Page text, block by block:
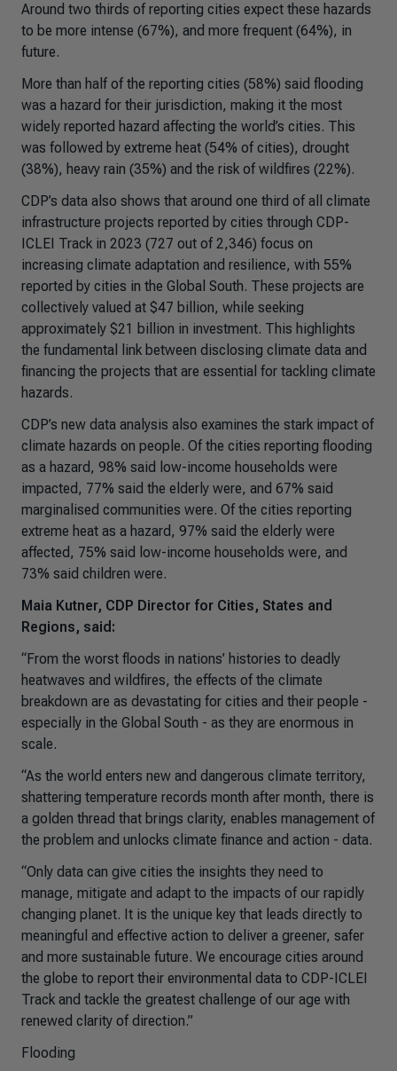
Around two thirds of reporting cities expect these hazards
to be more intense (67%), and more frequent (64%), in
future.
More than half of the reporting cities (58%) said flooding
was a hazard for their jurisdiction, making it the most
widely reported hazard affecting the world’s cities. This
was followed by extreme heat (54% of cities), drought
(38%), heavy rain (35%) and the risk of wildfires (22%).
CDP’s data also shows that around one third of all climate
infrastructure projects reported by cities through CDP-
ICLEI Track in 2023 (727 out of 2,346) focus on
increasing climate adaptation and resilience, with 55%
reported by cities in the Global South. These projects are
collectively valued at $47 billion, while seeking
approximately $21 billion in investment. This highlights
the fundamental link between disclosing climate data and
financing the projects that are essential for tackling climate
hazards.
CDP’s new data analysis also examines the stark impact of
climate hazards on people. Of the cities reporting flooding
as a hazard, 98% said low-income households were
impacted, 77% said the elderly were, and 67% said
marginalised communities were. Of the cities reporting
extreme heat as a hazard, 97% said the elderly were
affected, 75% said low-income households were, and
73% said children were.
Maia Kutner, CDP Director for Cities, States and
Regions, said:
“From the worst floods in nations’ histories to deadly
heatwaves and wildfires, the effects of the climate
breakdown are as devastating for cities and their people -
especially in the Global South - as they are enormous in
scale.
“As the world enters new and dangerous climate territory,
shattering temperature records month after month, there is
a golden thread that brings clarity, enables management of
the problem and unlocks climate finance and action - data.
“Only data can give cities the insights they need to
manage, mitigate and adapt to the impacts of our rapidly
changing planet. It is the unique key that leads directly to
meaningful and effective action to deliver a greener, safer
and more sustainable future. We encourage cities around
the globe to report their environmental data to CDP-ICLEI
Track and tackle the greatest challenge of our age with
renewed clarity of direction.”
Flooding